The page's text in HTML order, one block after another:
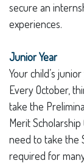
secure an
experiences.
Junior Year
Your child’s
Every October,
take the
Merit Scholarship
need to take the
required for